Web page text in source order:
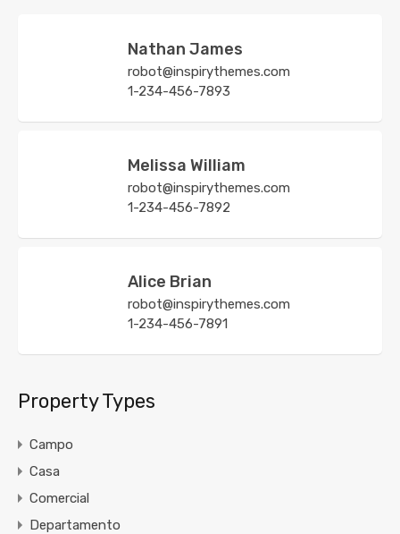
Nathan James
robot@inspirythemes.com
1-234-456-7893
Melissa William
robot@inspirythemes.com
1-234-456-7892
Alice Brian
robot@inspirythemes.com
1-234-456-7891
Property Types
Campo
Casa
Comercial
Departamento